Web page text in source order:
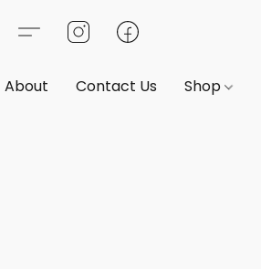
About Contact Us Shop